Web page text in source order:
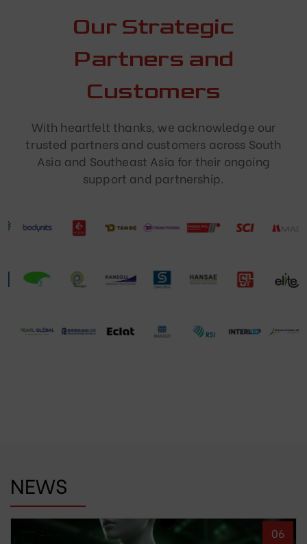
Our Strategic
Partners and
Customers
With heartfelt thanks, we acknowledge our
trusted partners and customers across South
Asia and Southeast Asia for their ongoing
support and partnership.
NEWS
06